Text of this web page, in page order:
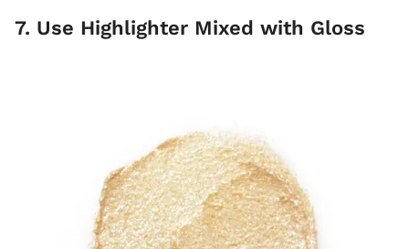
7. Use Highlighter Mixed with Gloss